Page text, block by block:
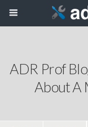
ADR Prof
About A